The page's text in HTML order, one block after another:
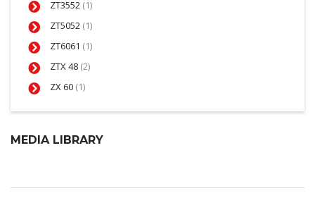
ZT3552 (1)
ZT5052 (1)
ZT6061 (1)
ZTX 48 (2)
ZX 60 (1)
MEDIA LIBRARY